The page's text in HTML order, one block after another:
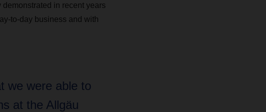
in recent years
to-day business and with
we were able to
at the Allgäu